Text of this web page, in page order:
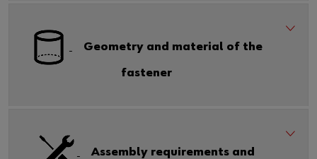
Geometry and material of the
fastener
Assembly requirements and